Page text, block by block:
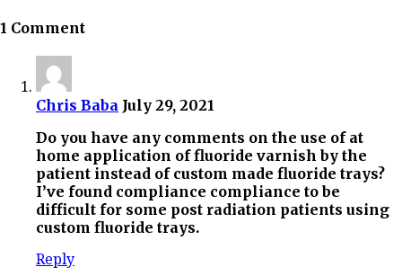
1 Comment
Chris Baba July 29, 2021
Do you have any comments on the use of at
home application of fluoride varnish by the
patient instead of custom made fluoride trays?
I’ve found compliance compliance to be
difficult for some post radiation patients using
custom fluoride trays.
Reply